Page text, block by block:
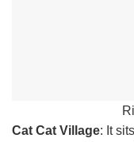
Cat Cat Village: It